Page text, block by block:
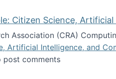
Citizen Science,
Association (CRA)
Artificial Intelligence, and
All the People: Citizen
post comments